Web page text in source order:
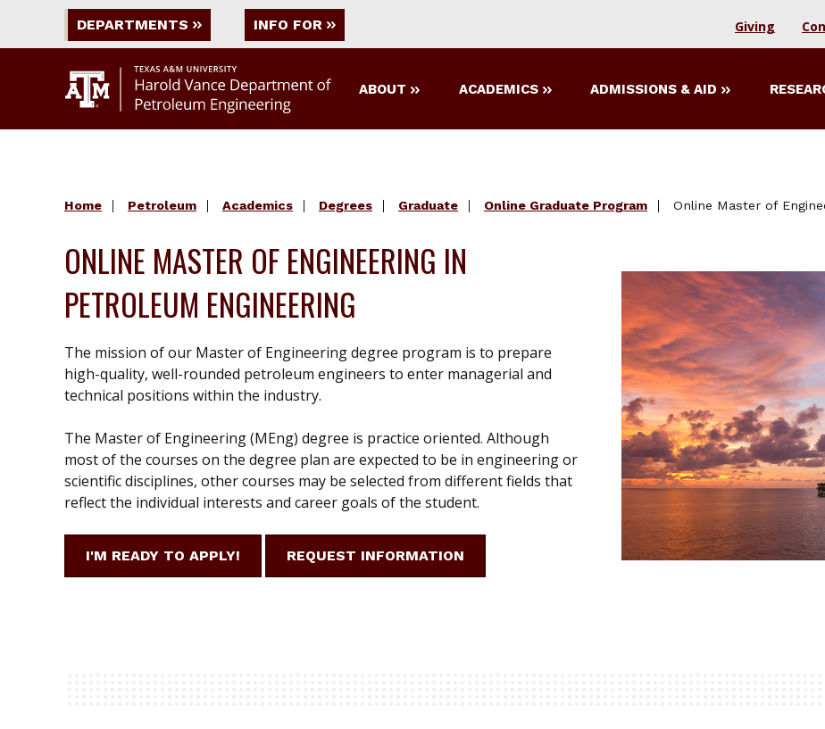
DEPARTMENTS INFO FOR Giving
ABOUT ACADEMICS ADMISSIONS & AID
Home Petroleum Academics Degrees Graduate Online Graduate Program Online Master of
ONLINE MASTER OF ENGINEERING IN
PETROLEUM ENGINEERING
The mission of our Master of Engineering degree program is to prepare
high-quality, well-rounded petroleum engineers to enter managerial and
technical positions within the industry.
The Master of Engineering (MEng) degree is practice oriented. Although
most of the courses on the degree plan are expected to be in engineering or
scientific disciplines, other courses may be selected from different fields that
reflect the individual interests and career goals of the student.
I'M READY TO APPLY! REQUEST INFORMATION